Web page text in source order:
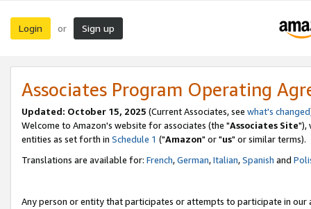
Login or Sign up
Associates Program Operating
Updated: October 15, 2025 (Current Associates, see what's changed
Welcome to Amazon's website for associates (the "Associates Site"),
entities as set forth in Schedule 1 ("Amazon" or "us" or similar terms).
Translations are available for: French,German,Italian,Spanish and
Any person or entity that participates or attempts to participate in our